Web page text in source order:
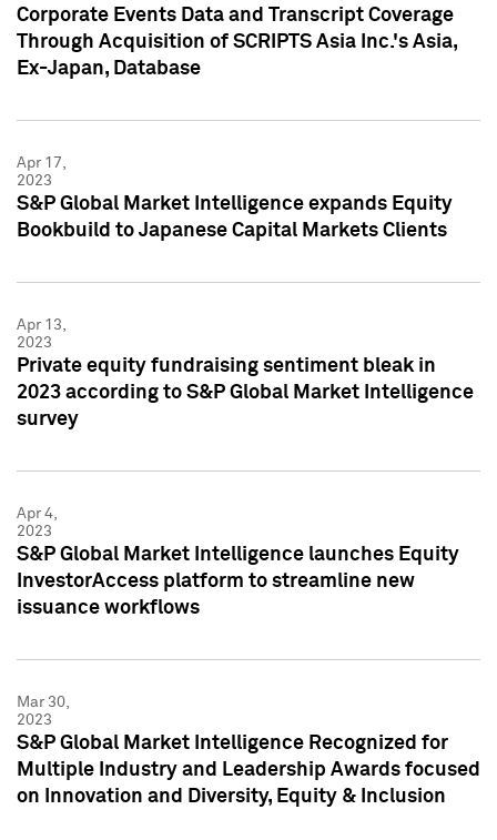
Corporate Events Data and Transcript Coverage
Through Acquisition of SCRIPTS Asia Inc.'s Asia,
Ex-Japan, Database
Apr 17,
2023
S&P Global Market Intelligence expands Equity
Bookbuild to Japanese Capital Markets Clients
Apr 13,
2023
Private equity fundraising sentiment bleak in
2023 according to S&P Global Market Intelligence
survey
Apr 4,
2023
S&P Global Market Intelligence launches Equity
InvestorAccess platform to streamline new
issuance workflows
Mar 30,
2023
S&P Global Market Intelligence Recognized for
Multiple Industry and Leadership Awards focused
on Innovation and Diversity, Equity & Inclusion